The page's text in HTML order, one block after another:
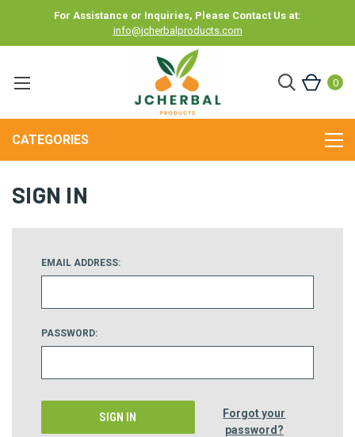
For Assistance or Inquiries, Please Contact Us at:
info@jcherbalproducts.com
0
CATEGORIES
SIGN IN
EMAIL ADDRESS:
PASSWORD:
Forgot your
password?